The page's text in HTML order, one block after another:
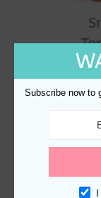
Subscribe now to
I